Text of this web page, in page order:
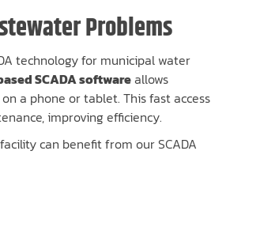
Problems
technology for municipal water
SCADA softwareallows
a phone or tablet. This fast access
improving efficiency.
can benefit from our SCADA